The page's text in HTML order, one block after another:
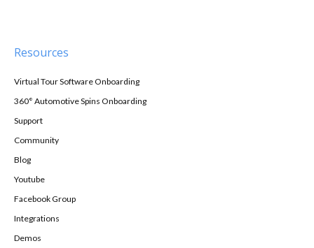
Resources
Virtual Tour Software Onboarding
360° Automotive Spins Onboarding
Support
Community
Blog
Youtube
Facebook Group
Integrations
Demos